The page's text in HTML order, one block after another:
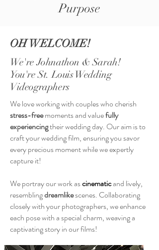
Purpose
OH WELCOME!
We're Johnathon & Sarah!
You're St. Louis Wedding
Videographers
We love working with couples who cherish
stress-freemoments and valuefully
experiencingtheir wedding day. Our aim is to
craft your wedding film, ensuring you savor
every precious moment while we expertly
capture it!
We portray our work ascinematicand lively,
resemblingdreamlikescenes. Collaborating
closely with your photographers, we enhance
each pose with a special charm, weaving a
captivating story in our films!